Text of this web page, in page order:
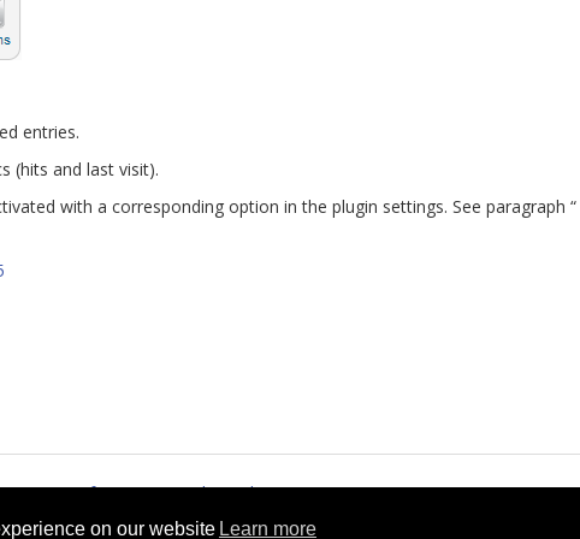
on our website Learn more
entries.
(hits and last visit).
with a corresponding option in the plugin settings. See paragraph “
Terms of Service Cookie Policy